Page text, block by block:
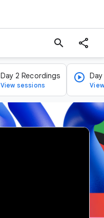
search
Day 2 Recordings
View sessions